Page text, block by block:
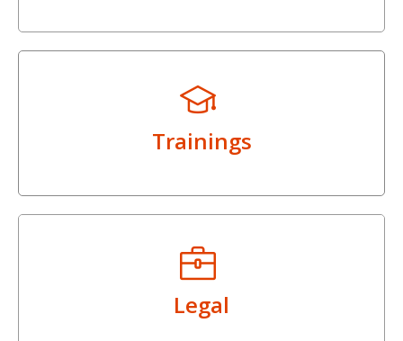
Trainings
Legal